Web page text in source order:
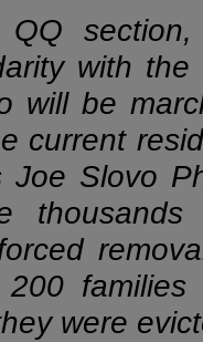
with
will be
current
Joe Slovo
families
were